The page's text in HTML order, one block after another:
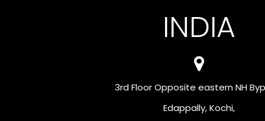
INDIA
3rd Floor Opposite eastern NH
Edappally, Kochi,